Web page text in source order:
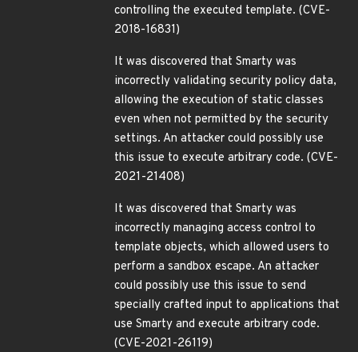
controlling the executed template. (CVE-
2018-16831)
It was discovered that Smarty was
incorrectly validating security policy data,
allowing the execution of static classes
even when not permitted by the security
settings. An attacker could possibly use
this issue to execute arbitrary code. (CVE-
2021-21408)
It was discovered that Smarty was
incorrectly managing access control to
template objects, which allowed users to
perform a sandbox escape. An attacker
could possibly use this issue to send
specially crafted input to applications that
use Smarty and execute arbitrary code.
(CVE-2021-26119)